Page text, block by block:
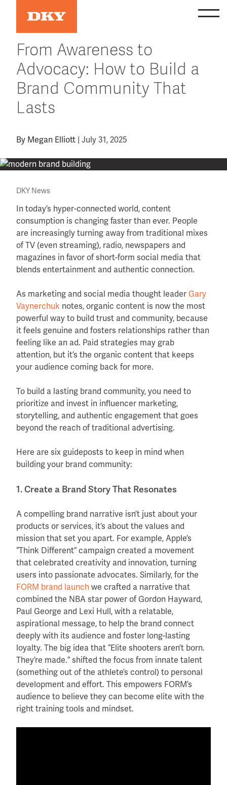
From Awareness to
Advocacy: How to Build a
Brand Community That
Lasts
By Megan Elliott July 31, 2025
DKY News
In today’s hyper-connected world, content
consumption is changing faster than ever. People
are increasingly turning away from traditional mixes
of TV (even streaming), radio, newspapers and
magazines in favor of short-form social media that
blends entertainment and authentic connection.
As marketing and social media thought leader Gary
Vaynerchuk notes, organic content is now the most
powerful way to build trust and community, because
it feels genuine and fosters relationships rather than
feeling like an ad. Paid strategies may grab
attention, but it’s the organic content that keeps
your audience coming back for more.
To build a lasting brand community, you need to
prioritize and invest in influencer marketing,
storytelling, and authentic engagement that goes
beyond the reach of traditional advertising.
Here are six guideposts to keep in mind when
building your brand community:
1. Create a Brand Story That Resonates
A compelling brand narrative isn’t just about your
products or services, it’s about the values and
mission that set you apart. For example, Apple’s
“Think Different” campaign created a movement
that celebrated creativity and innovation, turning
users into passionate advocates. Similarly, for the
FORM brand launch we crafted a narrative that
combined the NBA star power of Gordon Hayward,
Paul George and Lexi Hull, with a relatable,
aspirational message, to help the brand connect
deeply with its audience and foster long-lasting
loyalty. The big idea that “Elite shooters aren’t born.
They’re made.” shifted the focus from innate talent
(something out of the athlete’s control) to personal
development and effort. This empowers FORM’s
audience to believe they can become elite with the
right training tools and mindset.